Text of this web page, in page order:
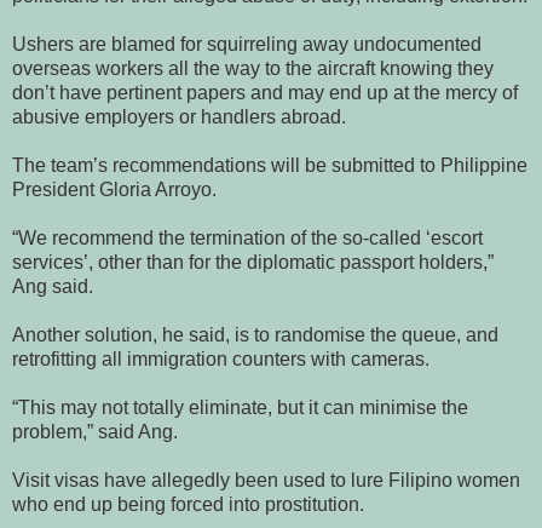
Ushers are blamed for squirreling away undocumented
overseas workers all the way to the aircraft knowing they
don’t have pertinent papers and may end up at the mercy of
abusive employers or handlers abroad.
The team’s recommendations will be submitted to Philippine
President Gloria Arroyo.
“We recommend the termination of the so-called ‘escort
services’, other than for the diplomatic passport holders,”
Ang said.
Another solution, he said, is to randomise the queue, and
retrofitting all immigration counters with cameras.
“This may not totally eliminate, but it can minimise the
problem,” said Ang.
Visit visas have allegedly been used to lure Filipino women
who end up being forced into prostitution.